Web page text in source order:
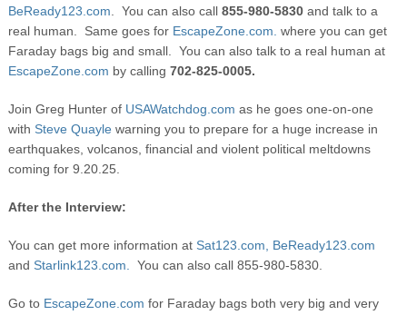
BeReady123.com . You can also call 855-980-5830and talk to a
real human. Same goes for EscapeZone.com. where you can get
Faraday bags big and small. You can also talk to a real human at
EscapeZone.com by calling 702-825-0005.
Join Greg Hunter of USAWatchdog.com as he goes one-on-one
with Steve Quaylewarning you to prepare for a huge increase in
earthquakes, volcanos, financial and violent political meltdowns
coming for 9.20.25.
After the Interview:
You can get more information at Sat123.com,
BeReady123.com
and Starlink123.com. You can also call 855-980-5830.
Go to EscapeZone.com for Faraday bags both very big and very